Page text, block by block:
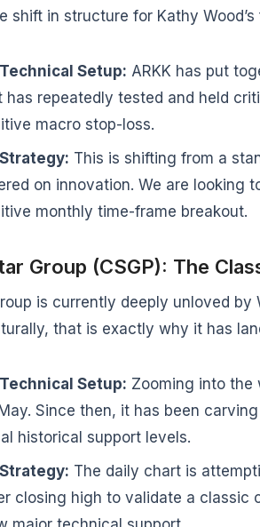
shift in structure for Kathy
Setup: ARKK has put
has repeatedly tested and held
macro stop-loss.
This is shifting from a
on innovation. We are looking
monthly time-frame breakout.
Group (CSGP): The
is currently deeply unloved
that is exactly why it has
Setup: Zooming into the
Since then, it has been
historical support levels.
The daily chart is
closing high to validate a